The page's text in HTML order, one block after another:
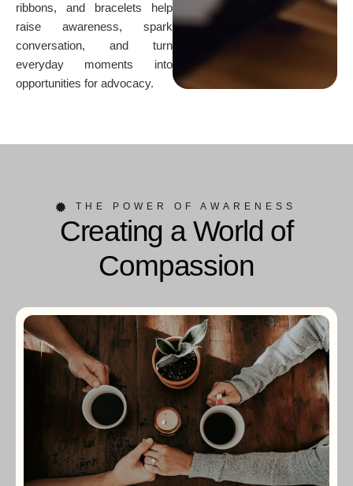
ribbons, and bracelets help
raise awareness, spark
conversation, and turn
everyday moments into
opportunities for advocacy.
THE POWER OF AWARENESS
Creating a World of
Compassion